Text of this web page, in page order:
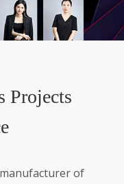
Projects
manufacturer of